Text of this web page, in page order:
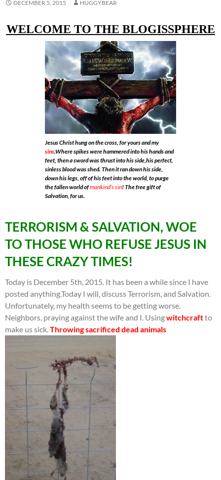
DECEMBER 5, 2015 HUGGYBEAR
WELCOME TO THE BLOGISSPHERE
Jesus Christ hung on the cross, for yours and my
sins.Where spikes were hammered into his hands and
feet, then a sword was thrust into his side,his perfect,
sinless blood was shed. Then it ran down his side,
down his legs, off of his feet into the world, to purge
the fallen world ofmankind’s sin! The free gift of
Salvation, for us.
TERRORISM & SALVATION, WOE
TO THOSE WHO REFUSE JESUS IN
THESE CRAZY TIMES!
Today is December 5th, 2015. It has been a while since I have
posted anything.Today I will, discuss Terrorism, and Salvation.
Unfortunately, my health seems to be getting worse.
Neighbors, praying against the wife and I. Usingwitchcraftto
make us sick.Throwing sacrificed dead animals